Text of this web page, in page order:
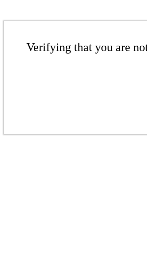
Verifying that you are